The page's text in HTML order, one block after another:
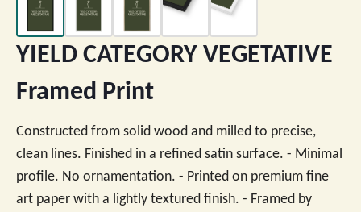
YIELD CATEGORY VEGETATIVE
Framed Print
Constructed from solid wood and milled to precise,
clean lines. Finished in a refined satin surface. - Minimal
profile. No ornamentation. - Printed on premium fine
art paper with a lightly textured finish. - Framed by